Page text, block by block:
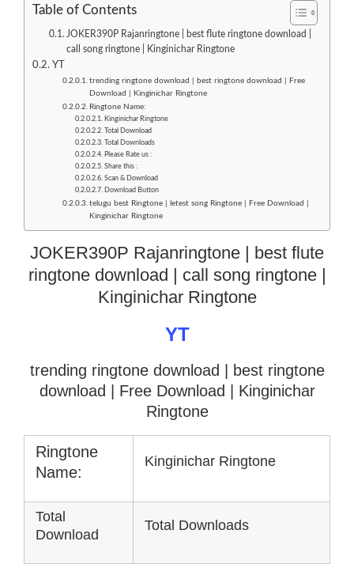
Table of Contents
JOKER390P Rajanringtone | best flute ringtone download |
call song ringtone | Kinginichar Ringtone
YT
trending ringtone download | best ringtone download | Free
Download | Kinginichar Ringtone
Ringtone Name:
Kinginichar Ringtone
Total Download
Total Downloads
Please Rate us :
Share this :
Scan & Download
Download Button
telugu best Ringtone | letest song Ringtone | Free Download |
Kinginichar Ringtone
JOKER390P Rajanringtone | best flute
ringtone download | call song ringtone |
Kinginichar Ringtone
YT
trending ringtone download | best ringtone
download
| Free Download | Kinginichar
Ringtone
Ringtone
Name:
Kinginichar Ringtone
Total
Download
Total Downloads